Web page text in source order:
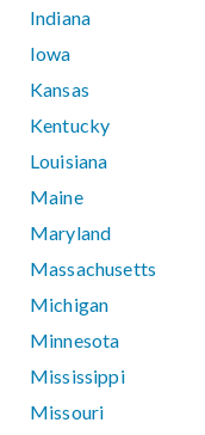
Indiana
Iowa
Kansas
Kentucky
Louisiana
Maine
Maryland
Massachusetts
Michigan
Minnesota
Mississippi
Missouri